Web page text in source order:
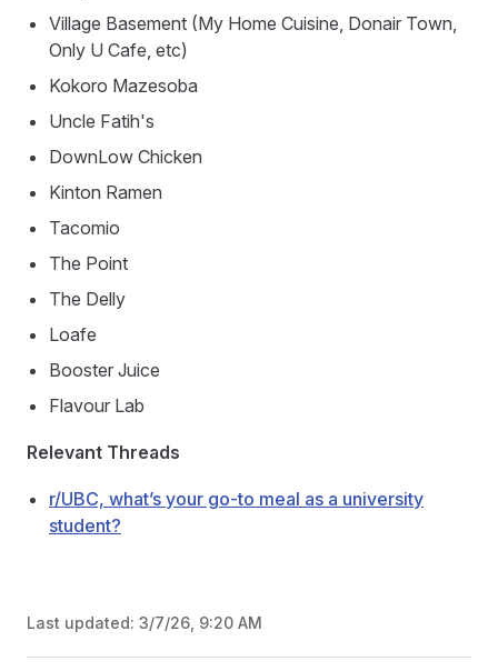
Village Basement (My Home Cuisine, Donair Town,
Only U Cafe, etc)
Kokoro Mazesoba
Uncle Fatih's
DownLow Chicken
Kinton Ramen
Tacomio
The Point
The Delly
Loafe
Booster Juice
Flavour Lab
Relevant Threads
r/UBC, what’s your go-to meal as a university
student?
Last updated: 3/7/26, 9:20 AM